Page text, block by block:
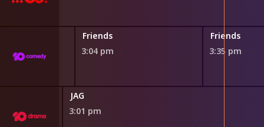
Friends
3:04 pm
Friends
3:35 pm
JAG
3:01 pm